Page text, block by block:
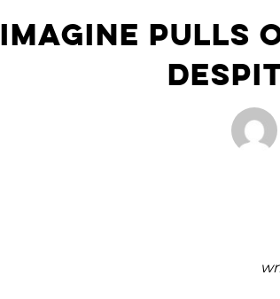
Imagine Pulls